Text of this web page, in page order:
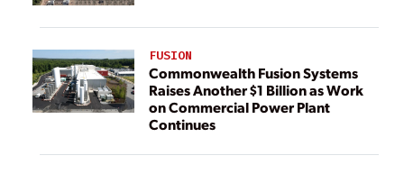
FUSION
Commonwealth Fusion Systems
Raises Another $1 Billion as Work
on Commercial Power Plant
Continues